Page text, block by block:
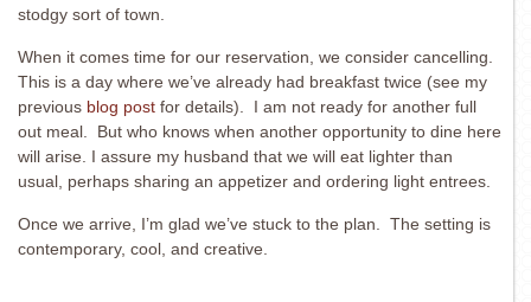
stodgy sort of town.
When it comes time for our reservation, we consider cancelling.
This is a day where we’ve already had breakfast twice (see my
previous blog post for details). I am not ready for another full
out meal. But who knows when another opportunity to dine here
will arise. I assure my husband that we will eat lighter than
usual, perhaps sharing an appetizer and ordering light entrees.
Once we arrive, I’m glad we’ve stuck to the plan. The setting is
contemporary, cool, and creative.